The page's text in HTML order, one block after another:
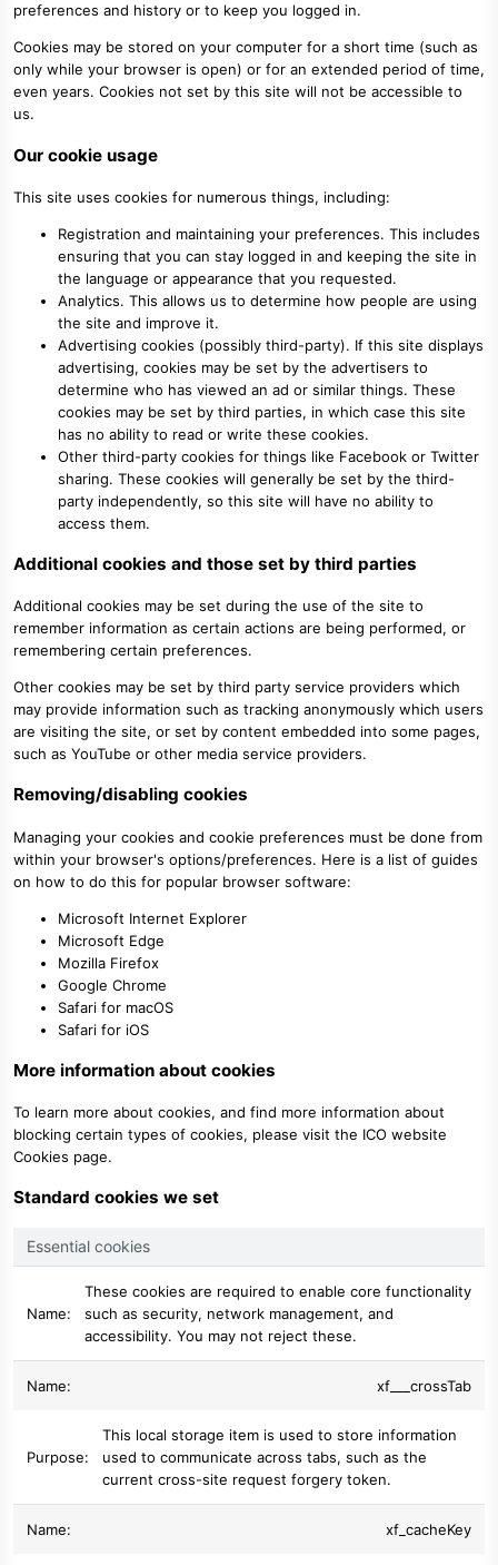
preferences and history or to keep you logged in.
Cookies may be stored on your computer for a short time (such as
only while your browser is open) or for an extended period of time,
even years. Cookies not set by this site will not be accessible to
us.
Our cookie usage
This site uses cookies for numerous things, including:
Registration and maintaining your preferences. This includes
ensuring that you can stay logged in and keeping the site in
the language or appearance that you requested.
Analytics. This allows us to determine how people are using
the site and improve it.
Advertising cookies (possibly third-party). If this site displays
advertising, cookies may be set by the advertisers to
determine who has viewed an ad or similar things. These
cookies may be set by third parties, in which case this site
has no ability to read or write these cookies.
Other third-party cookies for things like Facebook or Twitter
sharing. These cookies will generally be set by the third-
party independently, so this site will have no ability to
access them.
Additional cookies and those set by third parties
Additional cookies may be set during the use of the site to
remember information as certain actions are being performed, or
remembering certain preferences.
Other cookies may be set by third party service providers which
may provide information such as tracking anonymously which users
are visiting the site, or set by content embedded into some pages,
such as YouTube or other media service providers.
Removing/disabling cookies
Managing your cookies and cookie preferences must be done from
within your browser's options/preferences. Here is a list of guides
on how to do this for popular browser software:
Microsoft Internet Explorer
Microsoft Edge
Mozilla Firefox
Google Chrome
Safari for macOS
Safari for iOS
More information about cookies
To learn more about cookies, and find more information about
blocking certain types of cookies, please visit the ICO website
Cookies page.
Standard cookies we set
Essential cookies
These cookies are required to enable core functionality
such as security, network management, and
accessibility. You may not reject these.
xf___crossTab
This local storage item is used to store information
used to communicate across tabs, such as the
current cross-site request forgery token.
xf_cacheKey